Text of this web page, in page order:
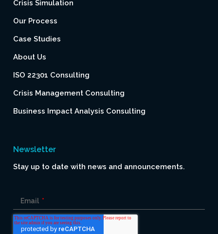
Crisis Simulation
Our Process
Case Studies
About Us
ISO 22301 Consulting
Crisis Management Consulting
Business Impact Analysis Consulting
Newsletter
Stay up to date with news and announcements.
Email *